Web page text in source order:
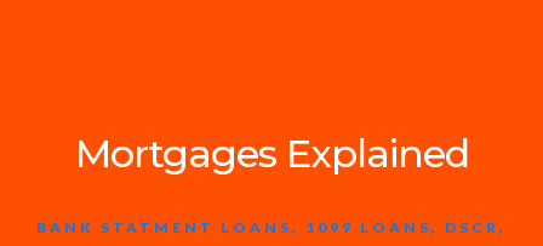
Mortgages Explained
BANK STATMENT LOANS, 1099 LOANS, DSCR,